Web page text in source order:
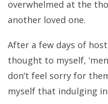
overwhelmed at the
another loved one.
After a few days of
thought to myself,
don’t feel sorry for
myself that indulging